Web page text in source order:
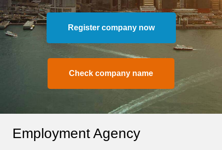
Register company now
Check company name
Employment Agency